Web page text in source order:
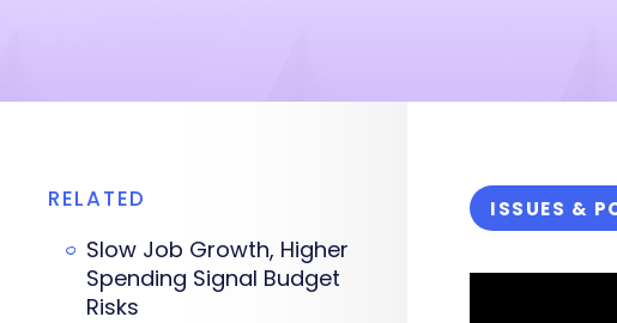
ISSUES &
RELATED
Slow Job Growth, Higher
Spending Signal Budget
Risks